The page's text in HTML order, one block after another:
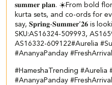
𝐬𝐮𝐦𝐦𝐞𝐫 𝐩𝐥𝐚𝐧. ☀️​​ ​From bold
kurta sets, and co-ords for
say, 𝐒𝐩𝐫𝐢𝐧𝐠-𝐒𝐮𝐦𝐦𝐞𝐫’𝟐𝟔 is
SKU:AS16324-509993,
AS16332-609122​ ​ #Aurelia
#AnanyaPanday
#HameshaTrending #Aurelia
#AnanyaPanday